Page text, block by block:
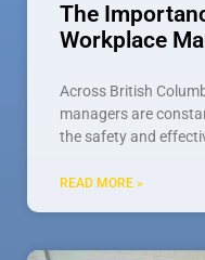
The
Workplace
Across British
managers are
the safety and
READ MORE »